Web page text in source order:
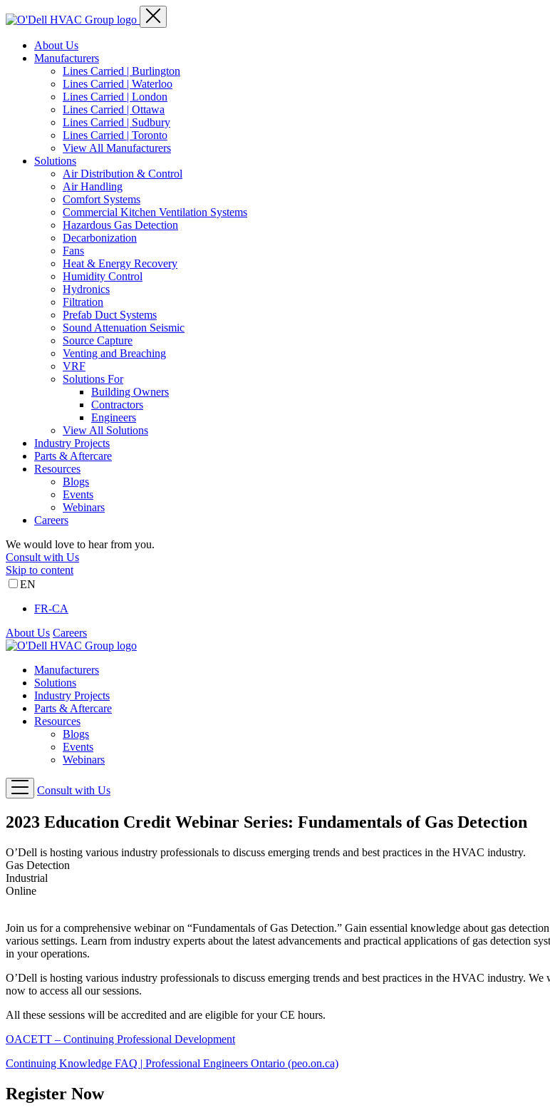
About Us
Manufacturers
Lines Carried | Burlington
Lines Carried | Waterloo
Lines Carried | London
Lines Carried | Ottawa
Lines Carried | Sudbury
Lines Carried | Toronto
View All Manufacturers
Solutions
Air Distribution & Control
Air Handling
Comfort Systems
Commercial Kitchen Ventilation Systems
Hazardous Gas Detection
Decarbonization
Fans
Heat & Energy Recovery
Humidity Control
Hydronics
Filtration
Prefab Duct Systems
Sound Attenuation Seismic
Source Capture
Venting and Breaching
VRF
Solutions For
Building Owners
Contractors
Engineers
View All Solutions
Industry Projects
Parts & Aftercare
Resources
Blogs
Events
Webinars
Careers
We would love to hear from you.
Consult with Us
Skip to content
EN
FR-CA
About Us Careers
Manufacturers
Solutions
Industry Projects
Parts & Aftercare
Resources
Blogs
Events
Webinars
Consult with Us
2023 Education Credit Webinar Series: Fundamentals of Gas Detection
O’Dell is hosting various industry professionals to discuss emerging trends and best practices in the HVAC industry.
Gas Detection
Industrial
Online
Join us for a comprehensive webinar on “Fundamentals of Gas Detection.” Gain essential knowledge about gas
various settings. Learn from industry experts about the latest advancements and practical applications of gas detection
in your operations.
O’Dell is hosting various industry professionals to discuss emerging trends and best practices in the HVAC industry.
now to access all our sessions.
All these sessions will be accredited and are eligible for your CE hours.
OACETT – Continuing Professional Development
Continuing Knowledge FAQ | Professional Engineers Ontario (peo.on.ca)
Register Now